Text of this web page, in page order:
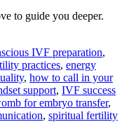
to guide you deeper.
IVF preparation,
practices, energy
, how to call in your
support, IVF success
for embryo transfer,
, spiritual fertility